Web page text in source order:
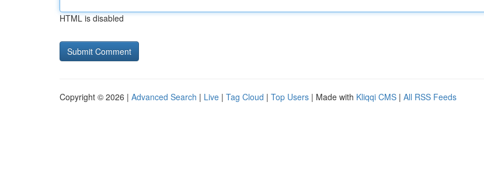
HTML is disabled
Copyright © 2026 | Advanced Search | Live | Tag Cloud | Top Users | Made with Kliqqi CMS | All RSS Feeds